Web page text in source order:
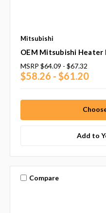
Mitsubishi
OEM Mitsubishi Heater
MSRP $64.09 - $67.32
$58.26 - $61.20
Add to
Compare